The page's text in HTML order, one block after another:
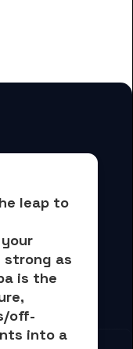
leap to
your
as
is the
off-
into a